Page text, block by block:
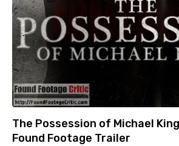
The Possession of Michael
Found Footage Trailer